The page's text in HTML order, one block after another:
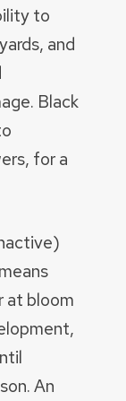
to
and
Black
for a
at bloom
An